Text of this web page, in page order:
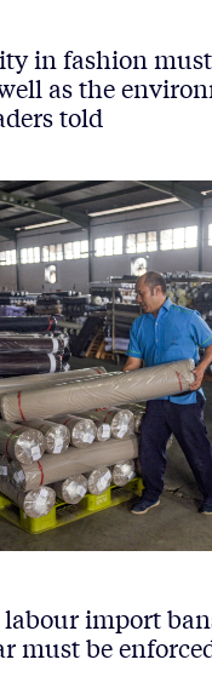
in fashion
as the
told
import
must be